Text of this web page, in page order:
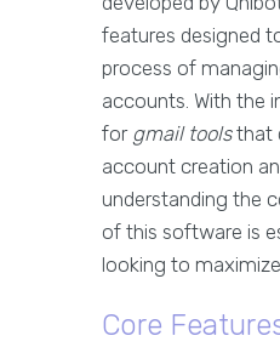
features designed
process of
accounts. With the
for gmail toolsthat
account creation
understanding the
of this software is
looking to
Core